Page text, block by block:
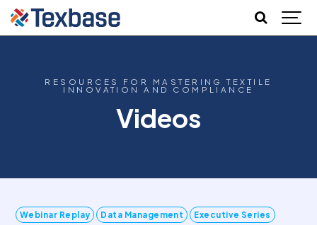
RESOURCES FOR MASTERING TEXTILE
INNOVATION AND COMPLIANCE
Videos
Webinar Replay Data Management
Executive Series